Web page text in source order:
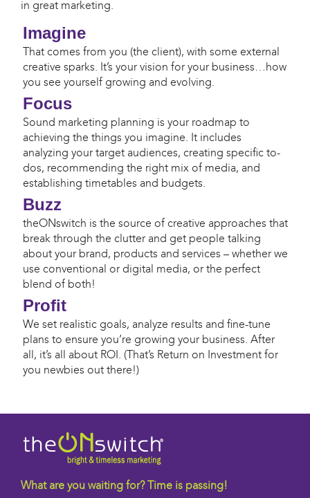
in great marketing.
Imagine
That comes from you (the client), with some external
creative sparks. It’s your vision for your business…how
you see yourself growing and evolving.
Focus
Sound marketing planning is your roadmap to
achieving the things you imagine. It includes
analyzing your target audiences, creating specific to-
dos, recommending the right mix of media, and
establishing timetables and budgets.
Buzz
theONswitch is the source of creative approaches that
break through the clutter and get people talking
about your brand, products and services – whether we
use conventional or digital media, or the perfect
blend of both!
Profit
We set realistic goals, analyze results and fine-tune
plans to ensure you’re growing your business. After
all, it’s all about ROI. (That’s Return on Investment for
you newbies out there!)
What are you waiting for? Time is passing!